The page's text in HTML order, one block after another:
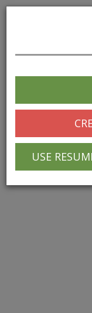
navigation
USE
© 2025 Greentree